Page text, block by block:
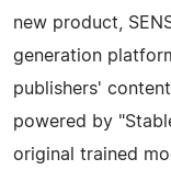
new product,
generation
publishers' content
powered by
original trained